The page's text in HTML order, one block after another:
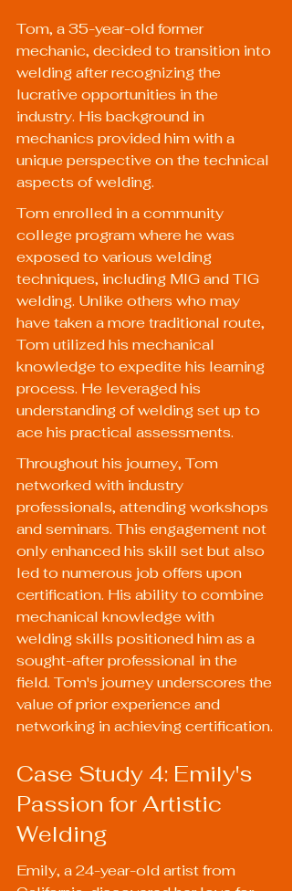
Tom, a 35-year-old former
mechanic, decided to transition into
welding after recognizing the
lucrative opportunities in the
industry. His background in
mechanics provided him with a
unique perspective on the technical
aspects of welding.
Tom enrolled in a community
college program where he was
exposed to various welding
techniques, including MIG and TIG
welding. Unlike others who may
have taken a more traditional route,
Tom utilized his mechanical
knowledge to expedite his learning
process. He leveraged his
understanding of welding set up to
ace his practical assessments.
Throughout his journey, Tom
networked with industry
professionals, attending workshops
and seminars. This engagement not
only enhanced his skill set but also
led to numerous job offers upon
certification. His ability to combine
mechanical knowledge with
welding skills positioned him as a
sought-after professional in the
field. Tom's journey underscores the
value of prior experience and
networking in achieving certification.
Case Study 4: Emily's
Passion for Artistic
Welding
Emily, a 24-year-old artist from